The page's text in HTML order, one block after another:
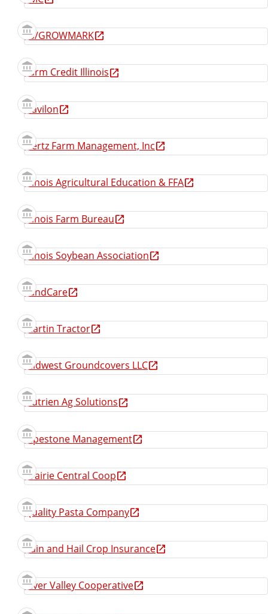
FS/GROWMARK
Farm Credit Illinois
Gavilon
Hertz Farm Management, Inc
Illinois Agricultural Education & FFA
Illinois Farm Bureau
Illinois Soybean Association
LandCare
Martin Tractor
Midwest Groundcovers LLC
Nutrien Ag Solutions
Pipestone Management
Prairie Central Coop
Quality Pasta Company
Rain and Hail Crop Insurance
River Valley Cooperative